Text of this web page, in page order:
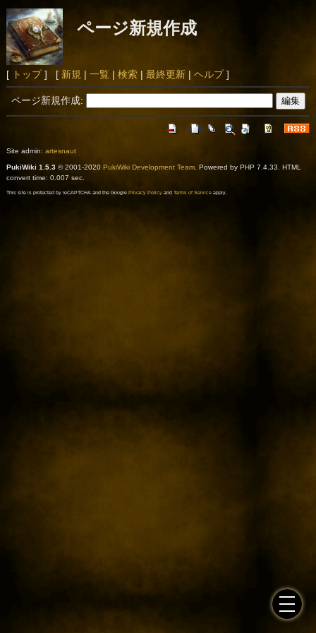
ページ新規作成
[ トップ] [ 新規 | 一覧 | 検索| 最終更新| ヘルプ]
ページ新規作成:
Site admin: artesnaut
PukiWiki 1.5.3© 2001-2020 PukiWiki Development Team. Powered by PHP 7.4.33. HTML
convert time: 0.007 sec.
This site is protected by reCAPTCHA and the Google Privacy Policyand Terms of Serviceapply.